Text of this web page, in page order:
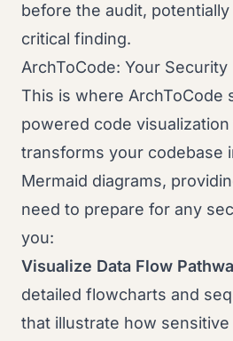
before the audit,
critical finding.
ArchToCode: Your
This is where ArchToCode
powered code
transforms your codebase
Mermaid diagrams,
need to prepare for any
you:
Visualize Data Flow
detailed flowcharts and
that illustrate how sensitive